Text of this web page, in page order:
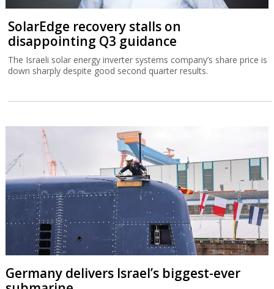
SolarEdge recovery stalls on
disappointing Q3 guidance
The Israeli solar energy inverter systems company’s share price is
down sharply despite good second quarter results.
Germany delivers Israel’s biggest-ever